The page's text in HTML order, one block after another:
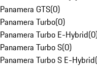
Panamera GTS(0)
Panamera Turbo(0)
Panamera Turbo E-Hybrid(0
Panamera Turbo S(0)
Panamera Turbo S E-Hybrid(